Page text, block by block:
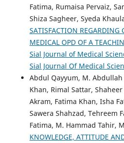
Fatima, Rumaisa Pervaiz,
Shiza Sagheer, Syeda
SATISFACTION REGARDING
MEDICAL OPD OF A
Sial Journal of Medical
Sial Journal Of Medical
Abdul Qayyum, M. Abdullah
Khan, Rimal Sattar,
Akram, Fatima Khan, Isha
Sawera Shahzad, Tehreem
Fatima, M. Hammad Tahir,
KNOWLEDGE, ATTITUDE